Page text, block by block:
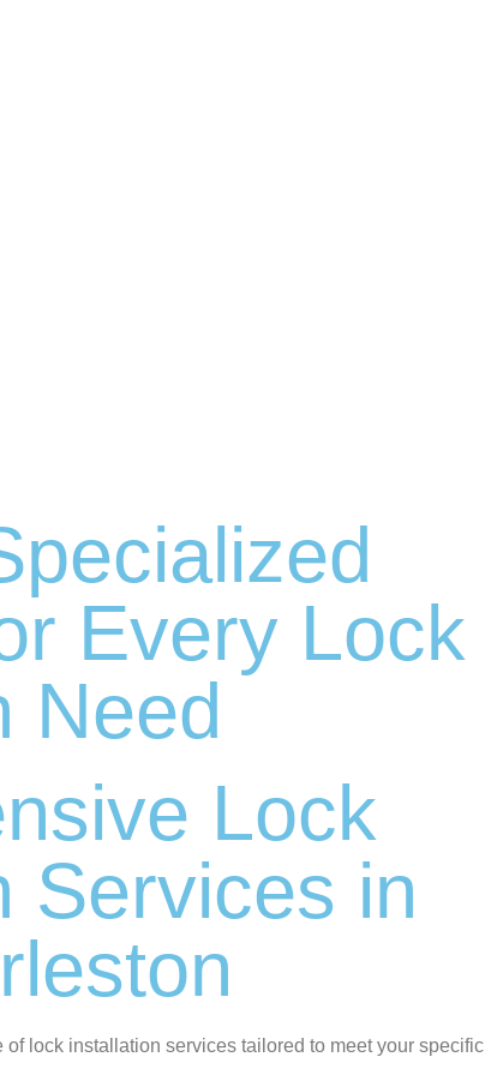
Every Lock
Need
Lock
Services in
lock installation services tailored to meet your specific